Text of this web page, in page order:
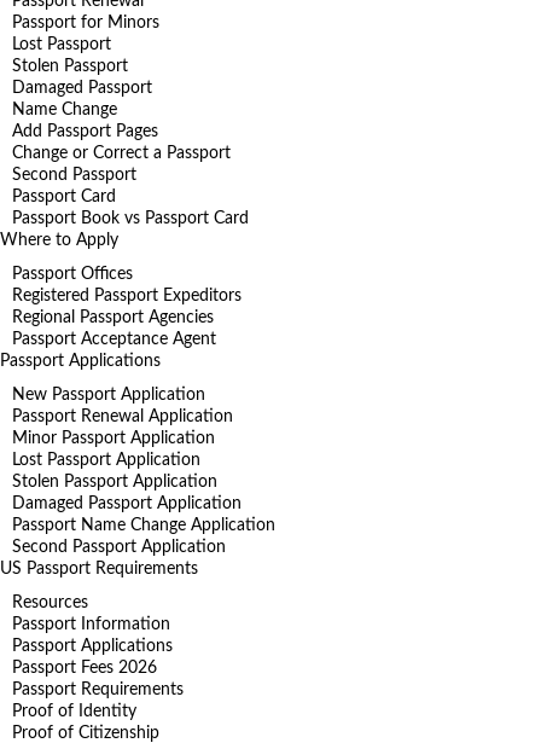
Passport for Minors
Lost Passport
Stolen Passport
Damaged Passport
Name Change
Add Passport Pages
Change or Correct a Passport
Second Passport
Passport Card
Passport Book vs Passport Card
Where to Apply
Passport Offices
Registered Passport Expeditors
Regional Passport Agencies
Passport Acceptance Agent
Passport Applications
New Passport Application
Passport Renewal Application
Minor Passport Application
Lost Passport Application
Stolen Passport Application
Damaged Passport Application
Passport Name Change Application
Second Passport Application
US Passport Requirements
Resources
Passport Information
Passport Applications
Passport Fees 2026
Passport Requirements
Proof of Identity
Proof of Citizenship